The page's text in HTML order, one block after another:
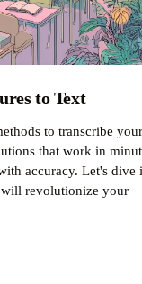
to Text
to transcribe your
that work in
accuracy. Let's dive
revolutionize your